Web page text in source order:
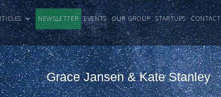
NEWSLETTER EVENTS OUR GROUP STARTUPS CONTACT
Grace Jansen & Kate Stanley